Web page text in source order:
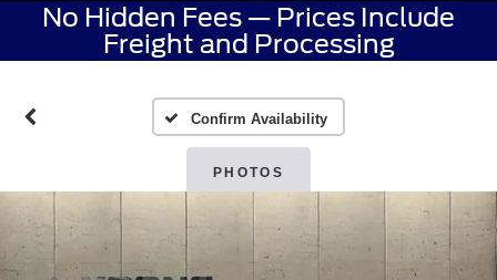
No Hidden Fees — Prices Include
Freight and Processing
Confirm Availability
PHOTOS